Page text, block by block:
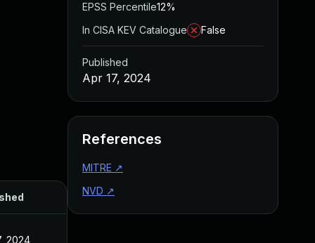
2024
EPSS Percentile12%
In CISA KEV Catalogue
False
Published
Apr 17, 2024
References
MITRE ↗
NVD ↗